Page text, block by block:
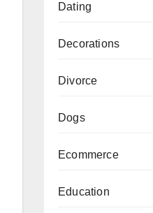
Dating
Decorations
Divorce
Dogs
Ecommerce
Education